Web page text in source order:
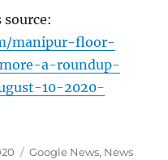
source:
manipur-floor-
a-roundup-
10-2020-
Categories
Google News, News